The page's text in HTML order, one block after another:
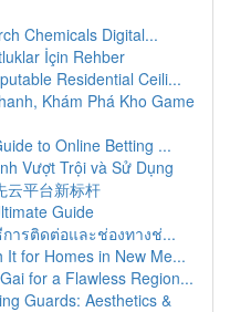
Chemicals Digital...
İçin Rehber
Residential Ceili...
Khám Phá Kho Game
to Online Betting ...
Vượt Trội và Sử Dụng
云平台新标杆
Guide
ารติดต่อและช่องทางช่...
for Homes in New Me...
for a Flawless Region...
Guards: Aesthetics &